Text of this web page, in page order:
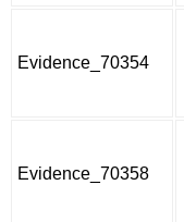
Evidence_70354
Evidence_70358